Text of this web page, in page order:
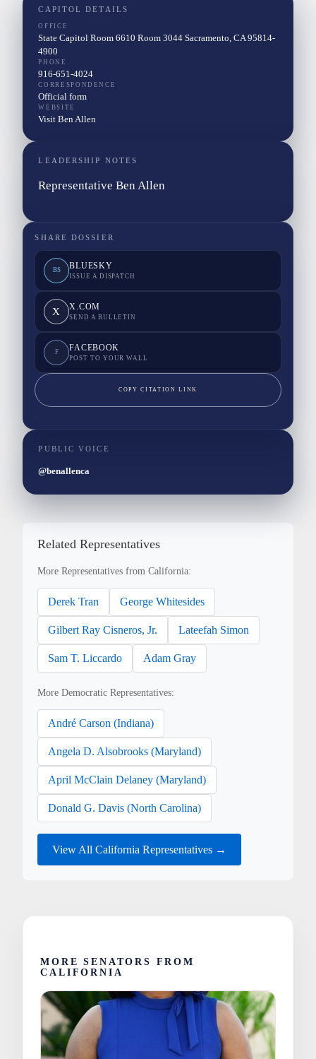
CAPITOL DETAILS
OFFICE
State Capitol Room 6610 Room 3044 Sacramento, CA 95814-
4900
PHONE
916-651-4024
CORRESPONDENCE
Official form
WEBSITE
Visit Ben Allen
LEADERSHIP NOTES
Representative Ben Allen
SHARE DOSSIER
BS BLUESKY
ISSUE A DISPATCH
X X.COM
SEND A BULLETIN
F FACEBOOK
POST TO YOUR WALL
COPY CITATION LINK
PUBLIC VOICE
@benallenca
Related Representatives
More Representatives from California:
Derek Tran George Whitesides
Gilbert Ray Cisneros, Jr. Lateefah Simon
Sam T. Liccardo Adam Gray
More Democratic Representatives:
André Carson (Indiana)
Angela D. Alsobrooks (Maryland)
April McClain Delaney (Maryland)
Donald G. Davis (North Carolina)
View All California Representatives →
MORE SENATORS FROM
CALIFORNIA